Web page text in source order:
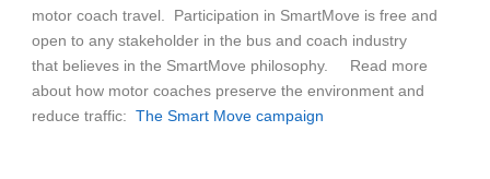
motor coach travel. Participation in SmartMove is free and
open to any stakeholder in the bus and coach industry
that believes in the SmartMove philosophy. Read more
about how motor coaches preserve the environment and
reduce traffic: The Smart Move campaign